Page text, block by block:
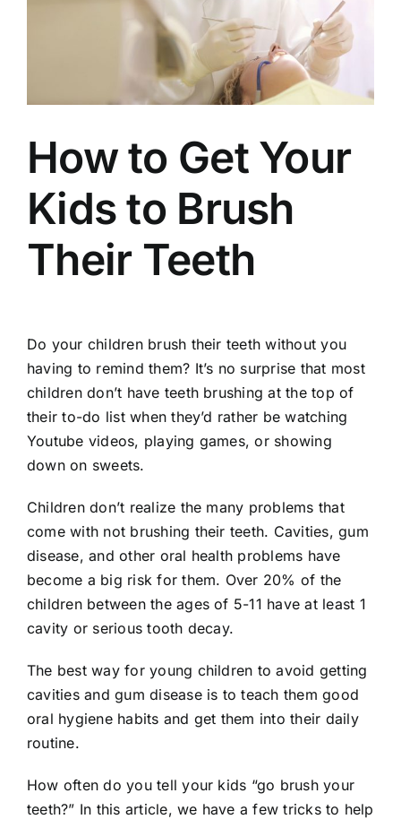
How to Get Your
Kids to Brush
Their Teeth
Do your children brush their teeth without you
having to remind them? It’s no surprise that most
children don’t have teeth brushing at the top of
their to-do list when they’d rather be watching
Youtube videos, playing games, or showing
down on sweets.
Children don’t realize the many problems that
come with not brushing their teeth. Cavities, gum
disease, and other oral health problems have
become a big risk for them. Over 20% of the
children between the ages of 5-11 have at least 1
cavity or serious tooth decay.
The best way for young children to avoid getting
cavities and gum disease is to teach them good
oral hygiene habits and get them into their daily
routine.
How often do you tell your kids “go brush your
teeth?” In this article, we have a few tricks to help